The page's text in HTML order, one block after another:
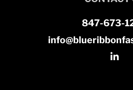
847-673-